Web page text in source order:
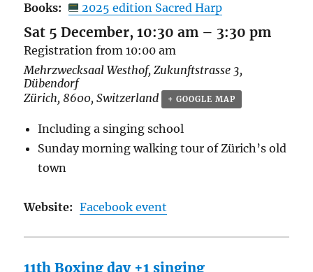
Books: 2025 edition Sacred Harp
Sat 5 December, 10:30 am – 3:30 pm
Registration from 10:00 am
Mehrzwecksaal Westhof,Zukunftstrasse 3,
Dübendorf
Zürich, 8600, Switzerland + GOOGLE MAP
Including a singing school
Sunday morning walking tour ofZürich’s old
town
Website: Facebook event
11th Boxing day +1 singing